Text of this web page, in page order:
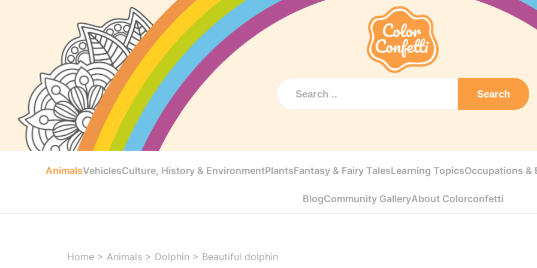
Search
AnimalsVehiclesCulture, History & EnvironmentPlantsFantasy & Fairy TalesLearning TopicsOccupations &
BlogCommunity GalleryAbout Colorconfetti
Home > Animals > Dolphin > Beautiful dolphin